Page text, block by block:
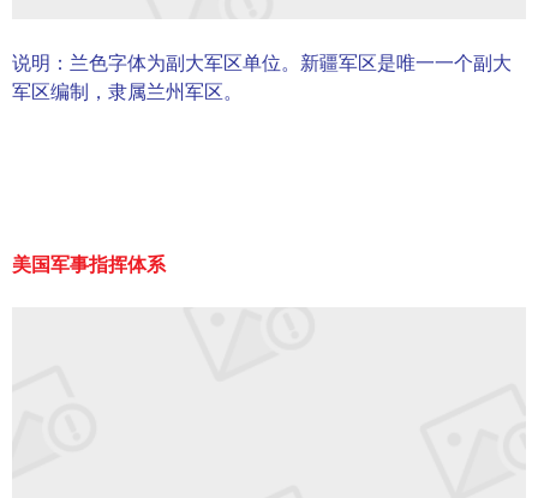
说明：兰色字体为副大军区单位。新疆军区是唯一一个副大
军区编制，隶属兰州军区。
美国军事指挥体系